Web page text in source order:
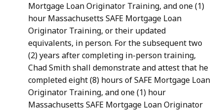
Mortgage Loan Originator Training, and one (1)
hour Massachusetts SAFE Mortgage Loan
Originator Training, or their updated
equivalents, in person. For the subsequent two
(2) years after completing in-person training,
Chad Smith shall demonstrate and attest that he
completed eight (8) hours of SAFE Mortgage Loan
Originator Training, and one (1) hour
Massachusetts SAFE Mortgage Loan Originator